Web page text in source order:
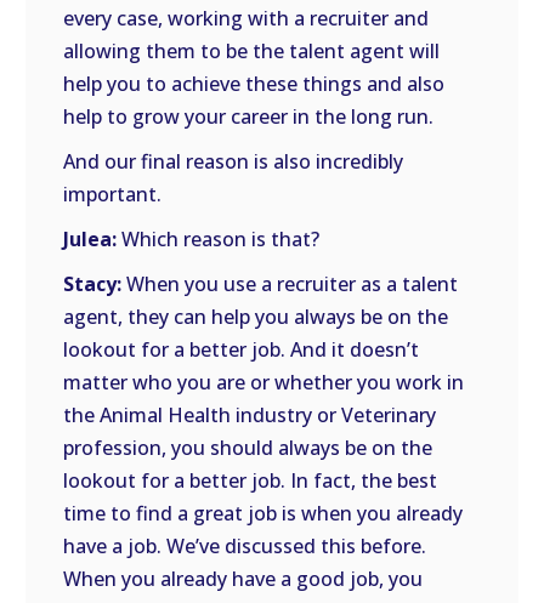
every case, working with a recruiter and
allowing them to be the talent agent will
help you to achieve these things and also
help to grow your career in the long run.
And our final reason is also incredibly
important.
Julea:Which reason is that?
Stacy:When you use a recruiter as a talent
agent, they can help you always be on the
lookout for a better job. And it doesn’t
matter who you are or whether you work in
the Animal Health industry or Veterinary
profession, you should always be on the
lookout for a better job. In fact, the best
time to find a great job is when you already
have a job. We’ve discussed this before.
When you already have a good job, you